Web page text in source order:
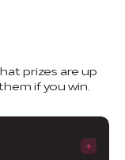
prizes are up
if you win.